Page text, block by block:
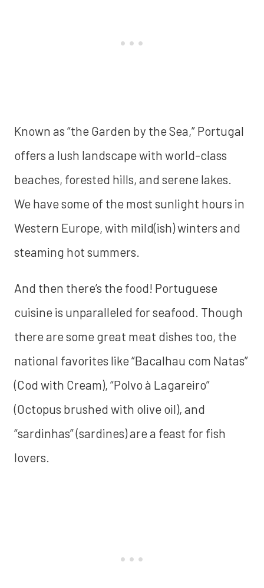
Known as “the Garden by the Sea,” Portugal
offers a lush landscape with world-class
beaches, forested hills, and serene lakes.
We have some of the most sunlight hours in
Western Europe, with mild(ish) winters and
steaming hot summers.
And then there’s the food! Portuguese
cuisine is unparalleled for seafood. Though
there are some great meat dishes too, the
national favorites like “Bacalhau com Natas”
(Cod with Cream), “Polvo à Lagareiro”
(Octopus brushed with olive oil), and
“sardinhas” (sardines) are a feast for fish
lovers.